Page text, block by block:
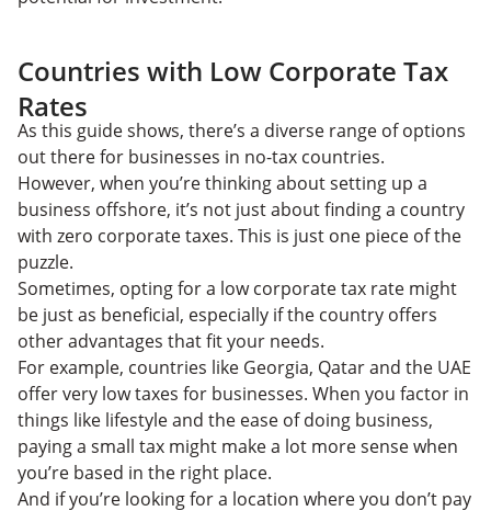
Countries with Low Corporate Tax
Rates
As this guide shows, there’s a diverse range of options
out there for businesses in no-tax countries.
However, when you’re thinking about setting up a
business offshore, it’s not just about finding a country
with zero corporate taxes. This is just one piece of the
puzzle.
Sometimes, opting for a low corporate tax rate might
be just as beneficial, especially if the country offers
other advantages that fit your needs.
For example, countries like Georgia, Qatar and the UAE
offer very low taxes for businesses. When you factor in
things like lifestyle and the ease of doing business,
paying a small tax might make a lot more sense when
you’re based in the right place.
And if you’re looking for a location where you don’t pay